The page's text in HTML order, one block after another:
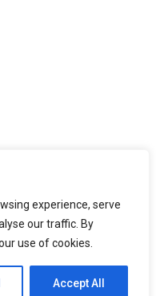
experience, serve
our traffic. By
use of cookies.
Accept All